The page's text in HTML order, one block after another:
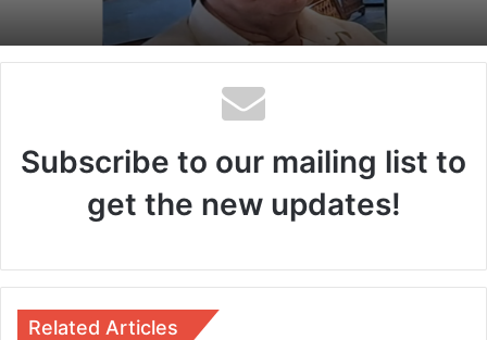
Subscribe to our mailing list to
get the new updates!
Related Articles